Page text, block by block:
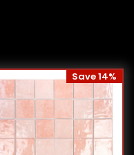
Save 14%